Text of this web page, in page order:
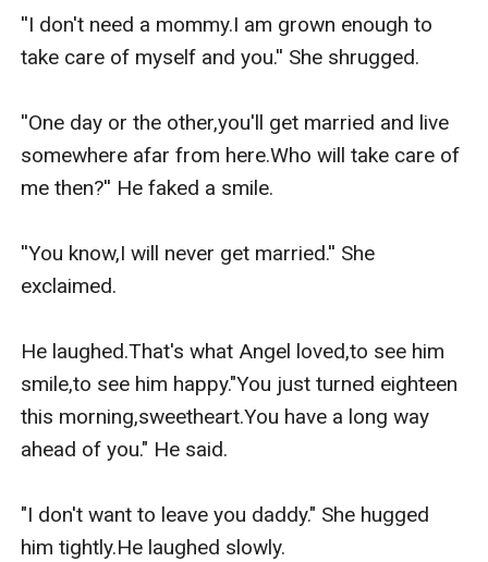
She couldn't help herself.He was handsome beyond
anything on this earth.
eighteenth birthday.She wanted to approach him.She
wanted to approach her FATHER.
And show him that what his little girl is capable of
''I don't need a mommy.I am grown enough to
take care of myself and you.'' She shrugged.
''One day or the other,you'll get married and live
somewhere afar from here.Who will take care of
me then?'' He faked a smile.
''You know,I will never get married.'' She
exclaimed.
He laughed.That's what Angel loved,to see him
smile,to see him happy."You just turned eighteen
this morning,sweetheart.You have a long way
ahead of you." He said.
"I don't want to leave you daddy." She hugged
him tightly.He laughed slowly.